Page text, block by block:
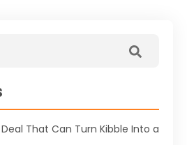
That Can Turn Kibble Into a